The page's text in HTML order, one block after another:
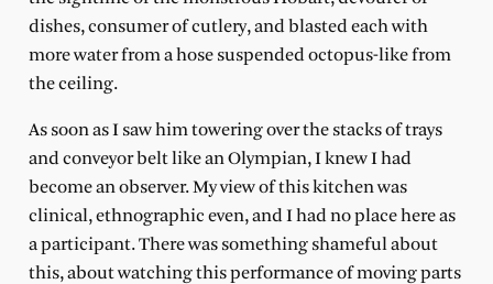
dishes, consumer of cutlery, and blasted each with
more water from a hose suspended octopus-like from
the ceiling.
As soon as I saw him towering over the stacks of trays
and conveyor belt like an Olympian, I knew I had
become an observer. My view of this kitchen was
clinical, ethnographic even, and I had no place here as
a participant. There was something shameful about
this, about watching this performance of moving parts